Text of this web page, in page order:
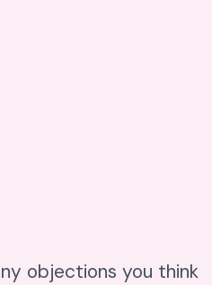
objections you think